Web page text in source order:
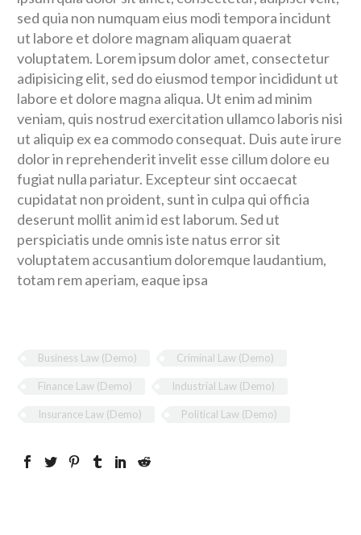
sed quia non numquam eius modi tempora incidunt
ut labore et dolore magnam aliquam quaerat
voluptatem. Lorem ipsum dolor amet, consectetur
adipisicing elit, sed do eiusmod tempor incididunt ut
labore et dolore magna aliqua. Ut enim ad minim
veniam, quis nostrud exercitation ullamco laboris nisi
ut aliquip ex ea commodo consequat. Duis aute irure
dolor in reprehenderit invelit esse cillum dolore eu
fugiat nulla pariatur. Excepteur sint occaecat
cupidatat non proident, sunt in culpa qui officia
deserunt mollit anim id est laborum. Sed ut
perspiciatis unde omnis iste natus error sit
voluptatem accusantium doloremque laudantium,
totam rem aperiam, eaque ipsa
Business Law (Demo) Criminal Law (Demo)
Finance Law (Demo) Industrial Law (Demo)
Insurance Law (Demo) Political Law (Demo)